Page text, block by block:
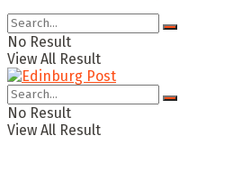
No Result
View All Result
No Result
View All Result